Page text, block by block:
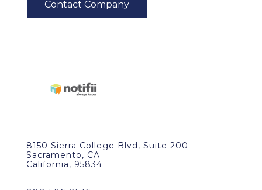
8150 Sierra College Blvd, Suite 200
Sacramento, CA
California, 95834